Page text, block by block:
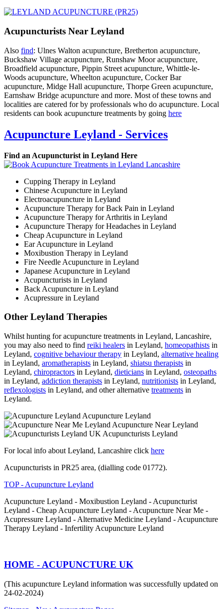
Acupuncturists Near Leyland
Also find: Ulnes Walton acupuncture, Bretherton acupuncture,
Buckshaw Village acupuncture, Runshaw Moor acupuncture,
Broadfield acupuncture, Pippin Street acupuncture, Whittle-le-
Woods acupuncture, Wheelton acupuncture, Cocker Bar
acupuncture, Midge Hall acupuncture, Thorpe Green acupuncture,
Earnshaw Bridge acupuncture and more. Most of these towns and
localities are catered for by professionals who do acupuncture. Local
residents can book acupuncture treatments by going here
Acupuncture Leyland - Services
Find an Acupuncturist in Leyland Here
Cupping Therapy in Leyland
Chinese Acupuncture in Leyland
Electroacupuncture in Leyland
Acupuncture Therapy for Back Pain in Leyland
Acupuncture Therapy for Arthritis in Leyland
Acupuncture Therapy for Headaches in Leyland
Cheap Acupuncture in Leyland
Ear Acupuncture in Leyland
Moxibustion Therapy in Leyland
Fire Needle Acupuncture in Leyland
Japanese Acupuncture in Leyland
Acupuncturists in Leyland
Back Acupuncture in Leyland
Acupressure in Leyland
Other Leyland Therapies
Whilst hunting for acupuncture treatments in Leyland, Lancashire,
you may also need to find reiki healers in Leyland, homeopathists in
Leyland, cognitive behaviour therapy in Leyland, alternative healing
in Leyland, aromatherapists in Leyland, shiatsu therapists in
Leyland, chiropractors in Leyland, dieticians in Leyland, osteopaths
in Leyland, addiction therapists in Leyland, nutritionists in Leyland,
reflexologists in Leyland, and other alternative treatments in
Leyland.
Acupuncture Leyland
Acupuncture Near Leyland
Acupuncturists Leyland
For local info about Leyland, Lancashire click here
Acupuncturists in PR25 area, (dialling code 01772).
TOP - Acupuncture Leyland
Acupuncture Leyland - Moxibustion Leyland - Acupuncturist
Leyland - Cheap Acupuncture Leyland - Acupuncture Near Me -
Acupressure Leyland - Alternative Medicine Leyland - Acupuncture
Therapy Leyland - Infertility Acupuncture Leyland
HOME - ACUPUNCTURE UK
(This acupuncture Leyland information was successfully updated on
24-02-2024)